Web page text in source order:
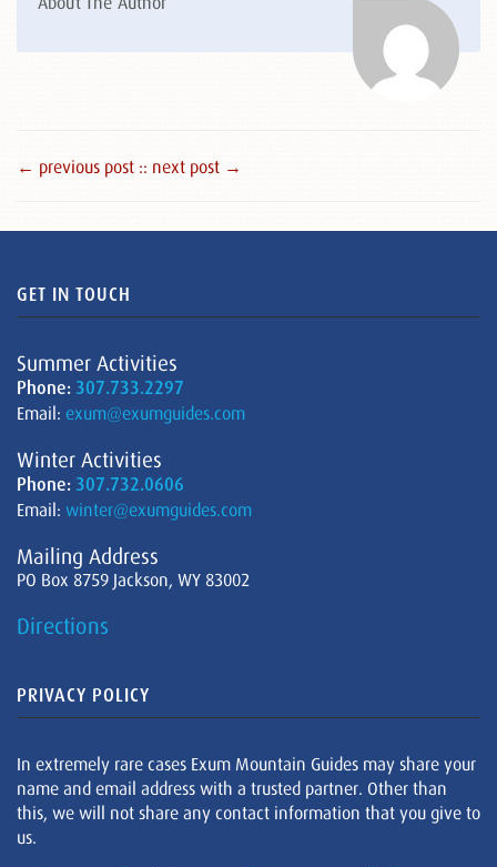
← previous post :: next post →
GET IN TOUCH
Summer Activities
Phone: 307.733.2297
Email: exum@exumguides.com
Winter Activities
Phone: 307.732.0606
Email: winter@exumguides.com
Mailing Address
PO Box 8759 Jackson, WY 83002
Directions
PRIVACY POLICY
In extremely rare cases Exum Mountain Guides may share your
name and email address with a trusted partner. Other than
this, we will not share any contact information that you give to
us.